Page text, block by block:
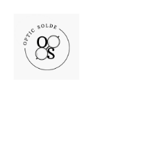
content